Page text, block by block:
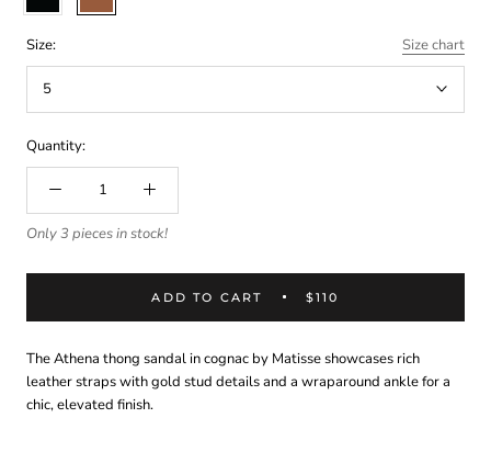
Size: Size chart
5
Quantity:
Only 3 pieces in stock!
ADD TO CART $110
The Athena thong sandal in cognac by Matisse showcases rich
leather straps with gold stud details and a wraparound ankle for a
chic, elevated finish.